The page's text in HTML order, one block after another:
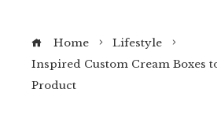
Home
Lifestyle
Inspired Custom Cream Boxes
Product